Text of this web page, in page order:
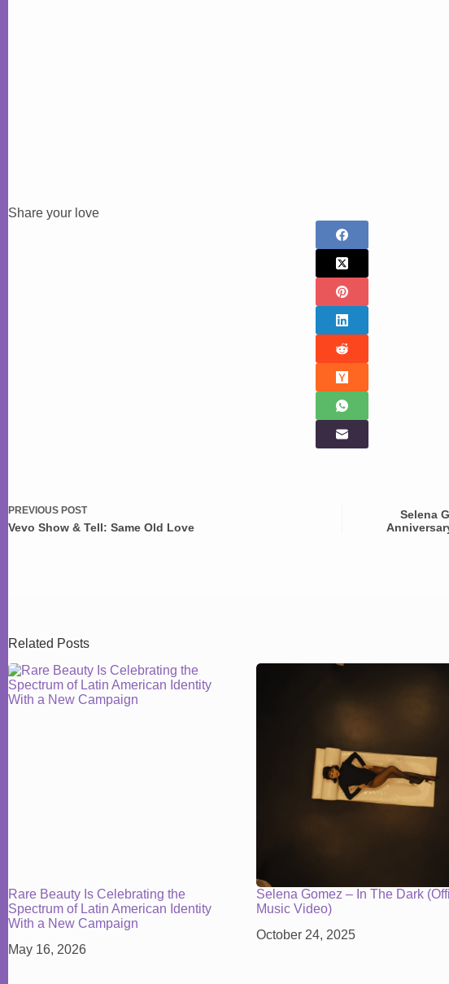
Share your love
PREVIOUS POST
Vevo Show & Tell: Same Old Love
Selena
Related Posts
Rare Beauty Is Celebrating the
Spectrum of Latin American Identity
With a New Campaign
May 16, 2026
Selena Gomez – In The Dark
Music Video)
October 24, 2025